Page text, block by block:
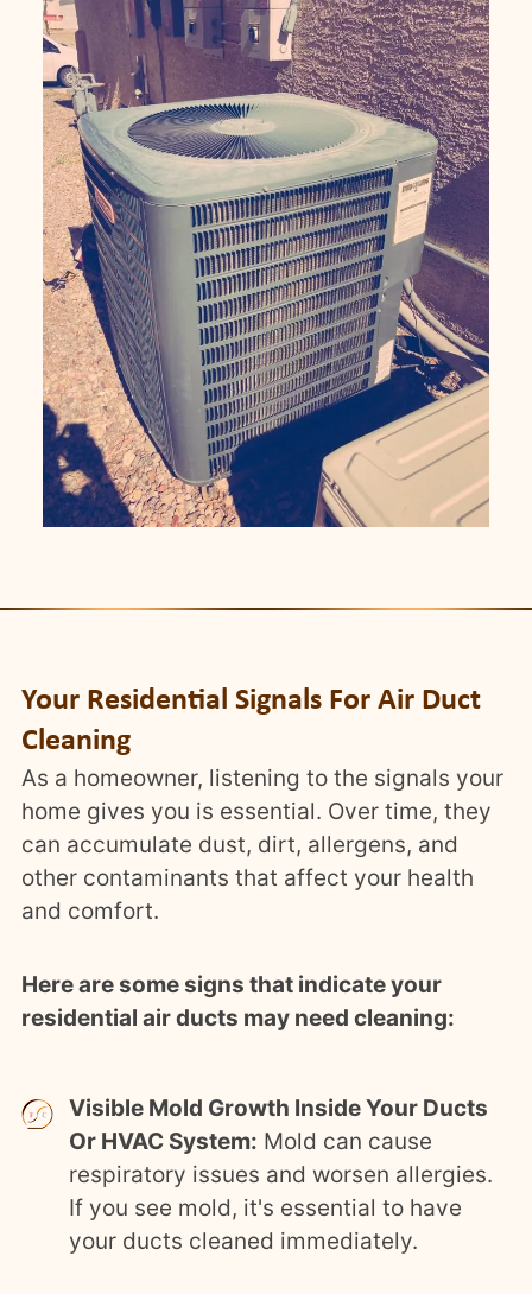
Your Residential Signals For Air Duct
Cleaning
As a homeowner, listening to the signals your
home gives you is essential. Over time, they
can accumulate dust, dirt, allergens, and
other contaminants that affect your health
and comfort.
Here are some signs that indicate your
residential air ducts may need cleaning:
Visible Mold Growth Inside Your Ducts
Or HVAC System: Mold can cause
respiratory issues and worsen allergies.
If you see mold, it's essential to have
your ducts cleaned immediately.